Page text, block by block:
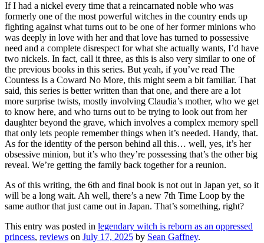
If I had a nickel every time that a reincarnated noble who was
formerly one of the most powerful witches in the country ends up
fighting against what turns out to be one of her former minions who
was deeply in love with her and that love has turned to possessive
need and a complete disrespect for what she actually wants, I’d have
two nickels. In fact, call it three, as this is also very similar to one of
the previous books in this series. But yeah, if you’ve read The
Countess Is a Coward No More, this might seem a bit familiar. That
said, this series is better written than that one, and there are a lot
more surprise twists, mostly involving Claudia’s mother, who we get
to know here, and who turns out to be trying to look out from her
daughter beyond the grave, which involves a complex memory spell
that only lets people remember things when it’s needed. Handy, that.
As for the identity of the person behind all this… well, yes, it’s her
obsessive minion, but it’s who they’re possessing that’s the other big
reveal. We’re getting the family back together for a reunion.
As of this writing, the 6th and final book is not out in Japan yet, so it
will be a long wait. Ah well, there’s a new 7th Time Loop by the
same author that just came out in Japan. That’s something, right?
This entry was posted in legendary witch is reborn as an oppressed
princess, reviews on July 17, 2025 by Sean Gaffney.